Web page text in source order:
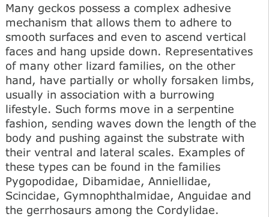
Many geckos possess a complex adhesive
mechanism that allows them to adhere to
smooth surfaces and even to ascend vertical
faces and hang upside down. Representatives
of many other lizard families, on the other
hand, have partially or wholly forsaken limbs,
usually in association with a burrowing
lifestyle. Such forms move in a serpentine
fashion, sending waves down the length of the
body and pushing against the substrate with
their ventral and lateral scales. Examples of
these types can be found in the families
Pygopodidae, Dibamidae, Anniellidae,
Scincidae, Gymnophthalmidae, Anguidae and
the gerrhosaurs among the Cordylidae.